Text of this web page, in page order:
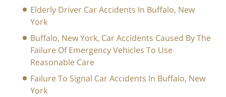
Elderly Driver Car Accidents In Buffalo, New
York
Buffalo, New York, Car Accidents Caused By The
Failure Of Emergency Vehicles To Use
Reasonable Care
Failure To Signal Car Accidents In Buffalo, New
York